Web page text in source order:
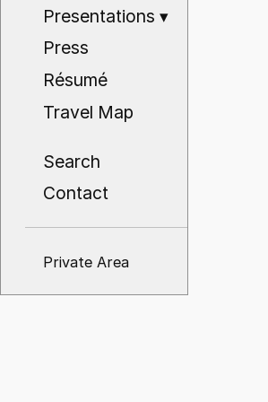
Presentations▾
Press
Résumé
Travel Map
Search
Contact
Private Area